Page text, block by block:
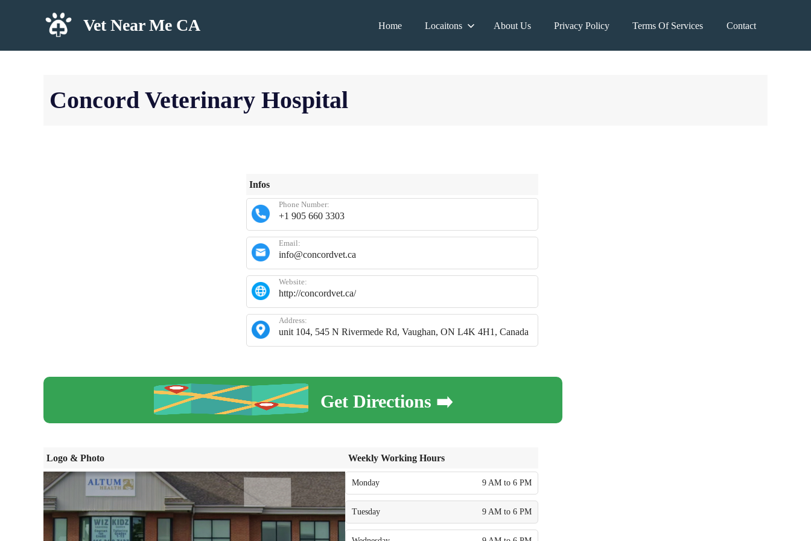
Vet Near Me CA Home Locaitons About Us Privacy Policy Terms Of Services Contact
Concord Veterinary Hospital
Infos
+1 905 660 3303
Phone Number:
info@concordvet.ca
Email:
http://concordvet.ca/
Website:
unit 104, 545 N Rivermede Rd, Vaughan, ON L4K 4H1, Canada
Address:
Get Directions ➡️
Logo & Photo Weekly Working Hours
Monday 9 AM to 6 PM
Tuesday 9 AM to 6 PM